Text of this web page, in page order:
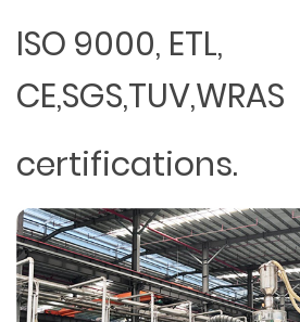
ISO 9000, ETL,
CE,SGS,TUV,WRAS
certifications.